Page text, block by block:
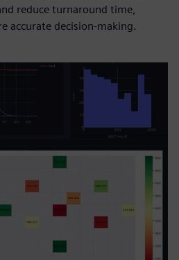
reduce turnaround time,
accurate decision-making.